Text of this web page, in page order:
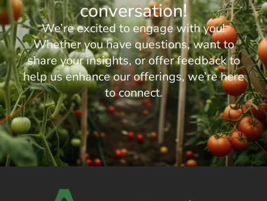
conversation!
We’re excited to engage with you!
Whether you have questions, want to
share your insights, or offer feedback to
help us enhance our offerings, we’re here
to connect.